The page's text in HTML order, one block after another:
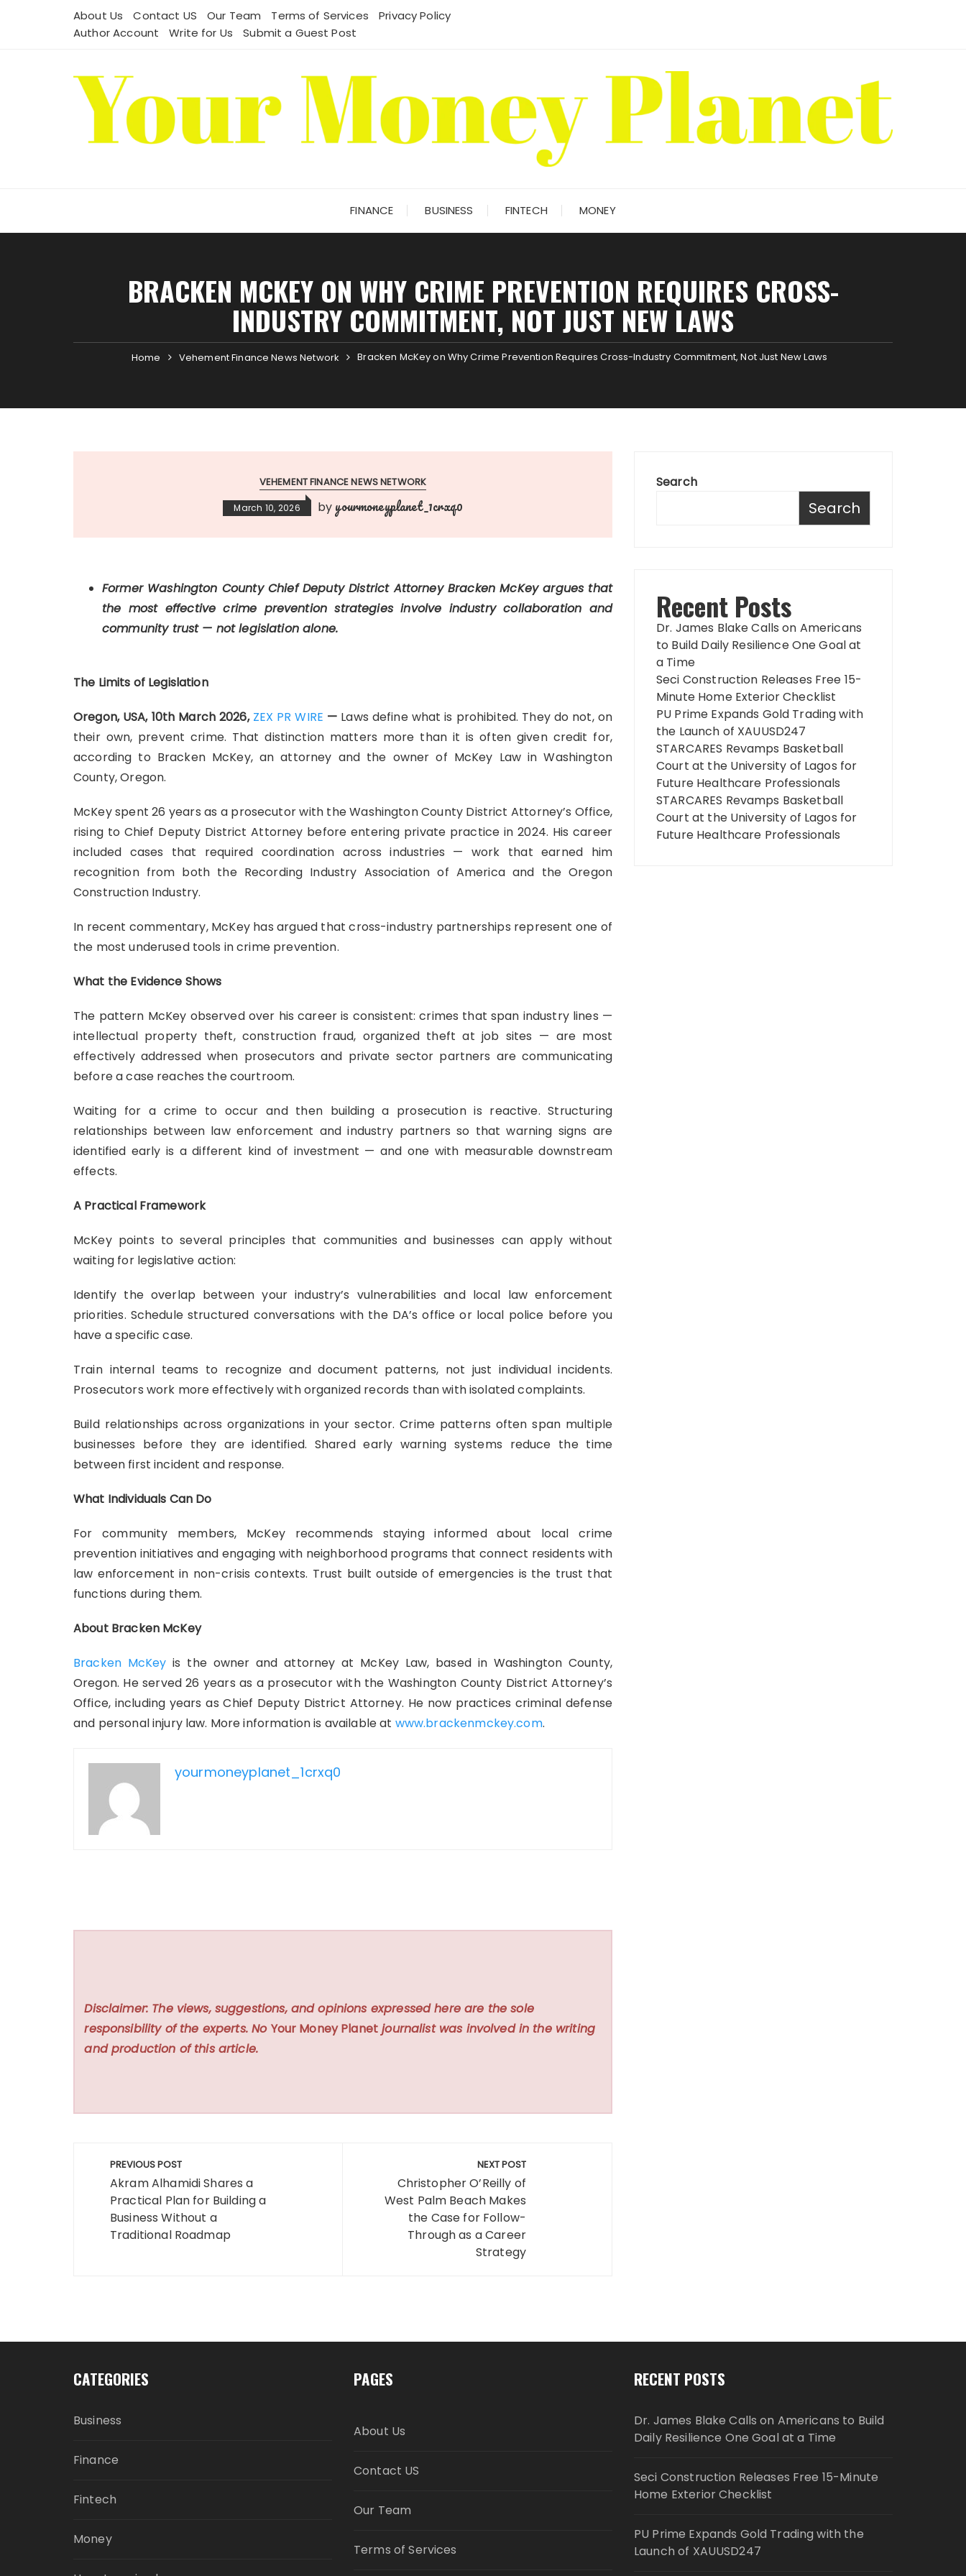
About Us Contact US Our Team Terms of Services
Privacy Policy
Author Account
Write for Us Submit a Guest Post
FINANCE BUSINESS FINTECH MONEY
BRACKEN MCKEY ON WHY CRIME PREVENTION REQUIRES CROSS-
INDUSTRY COMMITMENT, NOT JUST NEW LAWS
Home Vehement Finance News Network Bracken McKey on Why Crime Prevention Requires Cross-Industry Commitment, Not Just New Laws
VEHEMENT FINANCE NEWS NETWORK
March 10, 2026 by yourmoneyplanet_1crxq0
Former Washington County Chief Deputy District Attorney Bracken McKey argues that
the most effective crime prevention strategies involve industry collaboration and
community trust — not legislation alone.
The Limits of Legislation
Oregon, USA, 10th March 2026, ZEX PR WIRE — Laws define what is prohibited. They do not, on
their own, prevent crime. That distinction matters more than it is often given credit for,
according to Bracken McKey, an attorney and the owner of McKey Law in Washington
County, Oregon.
McKey spent 26 years as a prosecutor with the Washington County District Attorney’s Office,
rising to Chief Deputy District Attorney before entering private practice in 2024. His career
included cases that required coordination across industries — work that earned him
recognition from both the Recording Industry Association of America and the Oregon
Construction Industry.
In recent commentary, McKey has argued that cross-industry partnerships represent one of
the most underused tools in crime prevention.
What the Evidence Shows
The pattern McKey observed over his career is consistent: crimes that span industry lines —
intellectual property theft, construction fraud, organized theft at job sites — are most
effectively addressed when prosecutors and private sector partners are communicating
before a case reaches the courtroom.
Waiting for a crime to occur and then building a prosecution is reactive. Structuring
relationships between law enforcement and industry partners so that warning signs are
identified early is a different kind of investment — and one with measurable downstream
effects.
A Practical Framework
McKey points to several principles that communities and businesses can apply without
waiting for legislative action:
Identify the overlap between your industry’s vulnerabilities and local law enforcement
priorities. Schedule structured conversations with the DA’s office or local police before you
have a specific case.
Train internal teams to recognize and document patterns, not just individual incidents.
Prosecutors work more effectively with organized records than with isolated complaints.
Build relationships across organizations in your sector. Crime patterns often span multiple
businesses before they are identified. Shared early warning systems reduce the time
between first incident and response.
What Individuals Can Do
For community members, McKey recommends staying informed about local crime
prevention initiatives and engaging with neighborhood programs that connect residents with
law enforcement in non-crisis contexts. Trust built outside of emergencies is the trust that
functions during them.
About Bracken McKey
Bracken McKey is the owner and attorney at McKey Law, based in Washington County,
Oregon. He served 26 years as a prosecutor with the Washington County District Attorney’s
Office, including years as Chief Deputy District Attorney. He now practices criminal defense
and personal injury law. More information is available at www.brackenmckey.com.
yourmoneyplanet_1crxq0
Disclaimer: The views, suggestions, and opinions expressed here are the sole
responsibility of the experts. No Your Money Planet journalist was involved in the writing
and production of this article.
Post
navigation
PREVIOUS POST
Akram Alhamidi Shares a
Practical Plan for Building a
Business Without a
Traditional Roadmap
NEXT POST
Christopher O’Reilly of
West Palm Beach Makes
the Case for Follow-
Through as a Career
Strategy
Search
Search
Recent Posts
Dr. James Blake Calls on Americans
to Build Daily Resilience One Goal at
a Time
Seci Construction Releases Free 15-
Minute Home Exterior Checklist
PU Prime Expands Gold Trading with
the Launch of XAUUSD247
STARCARES Revamps Basketball
Court at the University of Lagos for
Future Healthcare Professionals
STARCARES Revamps Basketball
Court at the University of Lagos for
Future Healthcare Professionals
CATEGORIES
Business
Finance
Fintech
Money
PAGES
About Us
Contact US
Our Team
Terms of Services
RECENT POSTS
Dr. James Blake Calls on Americans to Build
Daily Resilience One Goal at a Time
Seci Construction Releases Free 15-Minute
Home Exterior Checklist
PU Prime Expands Gold Trading with the
Launch of XAUUSD247